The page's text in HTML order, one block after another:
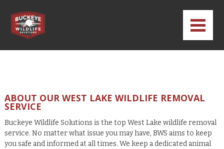
ABOUT OUR WEST LAKE WILDLIFE REMOVAL
SERVICE
Buckeye Wildlife Solutions is the top West Lake wildlife removal
service. No matter what issue you may have, BWS aims to keep
you safe and informed at all times. We keep a dedicated animal